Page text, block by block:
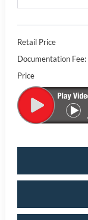
Retail Price
Documentation Fee:
Price